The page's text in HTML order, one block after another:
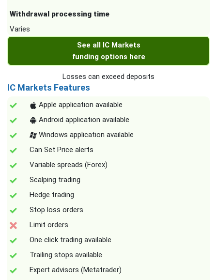
Withdrawal processing time
Varies
See all IC Markets
funding options here
Losses can exceed deposits
IC Markets Features
Apple application available
Android application available
Windows application available
Can Set Price alerts
Variable spreads (Forex)
Scalping trading
Hedge trading
Stop loss orders
Limit orders
One click trading available
Trailing stops available
Expert advisors (Metatrader)